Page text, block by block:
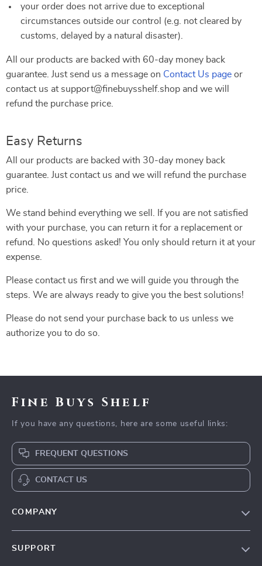
your order does not arrive due to exceptional
circumstances outside our control (e.g. not cleared by
customs, delayed by a natural disaster).
All our products are backed with 60-day money back
guarantee. Just send us a message on Contact Us page or
contact us at support@finebuysshelf.shop and we will
refund the purchase price.
Easy Returns
All our products are backed with 30-day money back
guarantee. Just contact us and we will refund the purchase
price.
We stand behind everything we sell. If you are not satisfied
with your purchase, you can return it for a replacement or
refund. No questions asked! You only should return it at your
expense.
Please contact us first and we will guide you through the
steps. We are always ready to give you the best solutions!
Please do not send your purchase back to us unless we
authorize you to do so.
Fine Buys Shelf
If you have any questions, here are some useful links:
FREQUENT QUESTIONS
CONTACT US
COMPANY
SUPPORT